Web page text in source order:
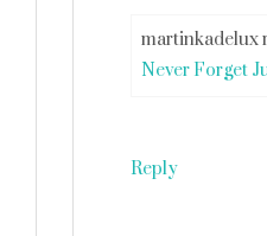
martinkadelux
Never Forget
Reply